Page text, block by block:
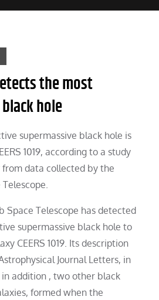
the most
hole
supermassive black hole is
1019, according to a study
from data collected by the
Space Telescope has detected
supermassive black hole to
CEERS 1019. Its description
Journal Letters, in
addition , two other black
formed when the